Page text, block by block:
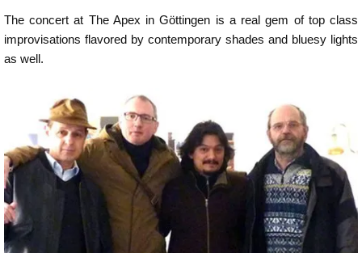
The concert at The Apex in Göttingen is a real gem of top class
improvisations flavored by contemporary shades and bluesy lights
as well.